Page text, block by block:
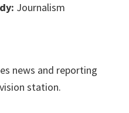
Journalism
news and reporting
station.